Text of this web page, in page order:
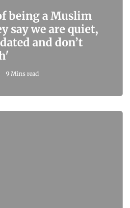
being a Muslim
say we are quiet,
and don’t
9 Mins read